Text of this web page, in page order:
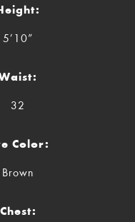
5’10”
32
Color:
Brown
Chest: